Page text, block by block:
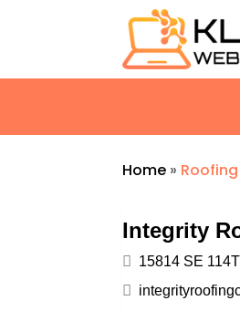
Home » Roofing
Integrity
15814 SE